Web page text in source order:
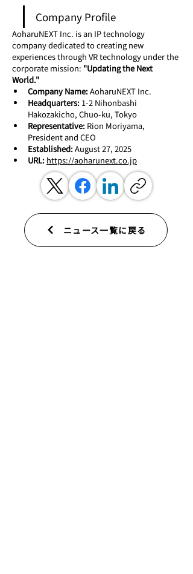
Company Profile
AoharuNEXT Inc. is an IP technology
company dedicated to creating new
experiences through VR technology under the
corporate mission: "Updating the Next
World."
Company Name: AoharuNEXT Inc.
Headquarters: 1-2 Nihonbashi
Hakozakicho, Chuo-ku, Tokyo
Representative: Rion Moriyama,
President and CEO
Established: August 27, 2025
URL: https://aoharunext.co.jp
ニュース一覧に戻る